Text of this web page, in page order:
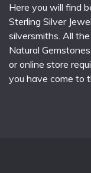
Here you will find
Sterling Silver
silversmiths. All
Natural
or online store
you have come to